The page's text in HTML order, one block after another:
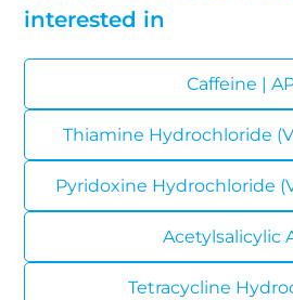
interested in
Caffeine |
Thiamine Hydrochloride
Pyridoxine Hydrochloride
Acetylsalicylic
Tetracycline